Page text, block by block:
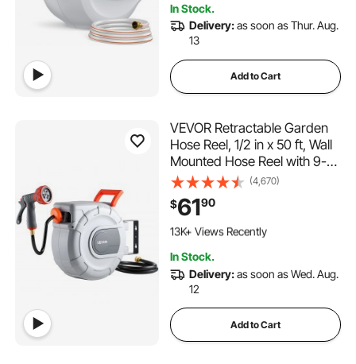
17K+ Views Recently
In Stock.
Delivery:as soon as Thur. Aug.
13
Add to Cart
VEVOR Retractable Garden
Hose Reel, 1/2 in x 50 ft, Wall
Mounted Hose Reel with 9-
Function Sprayer Nozzle and
180° Swivel Bracket, Any
Length Lock, Automatic Slow
Rewind System, for Garden
(4,670)
$6190
1.2K+ Added to Cart
13K+ Views Recently
13K+ Views Recently
In Stock.
Delivery:as soon as Wed. Aug.
12
Add to Cart